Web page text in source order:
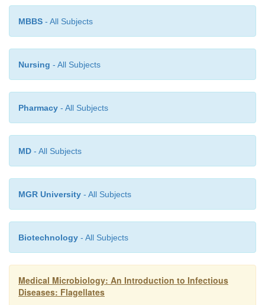
MBBS - All Subjects
Nursing - All Subjects
Pharmacy - All Subjects
MD - All Subjects
MGR University - All Subjects
Biotechnology - All Subjects
Medical Microbiology: An Introduction to Infectious
Diseases: Flagellates